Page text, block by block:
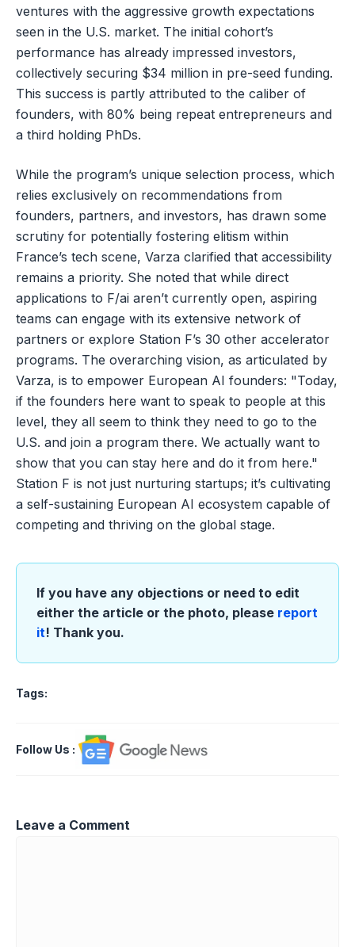
ventures with the aggressive growth expectations
seen in the U.S. market. The initial cohort’s
performance has already impressed investors,
collectively securing $34 million in pre-seed funding.
This success is partly attributed to the caliber of
founders, with 80% being repeat entrepreneurs and
a third holding PhDs.
While the program’s unique selection process, which
relies exclusively on recommendations from
founders, partners, and investors, has drawn some
scrutiny for potentially fostering elitism within
France’s tech scene, Varza clarified that accessibility
remains a priority. She noted that while direct
applications to F/ai aren’t currently open, aspiring
teams can engage with its extensive network of
partners or explore Station F’s 30 other accelerator
programs. The overarching vision, as articulated by
Varza, is to empower European AI founders: "Today,
if the founders here want to speak to people at this
level, they all seem to think they need to go to the
U.S. and join a program there. We actually want to
show that you can stay here and do it from here."
Station F is not just nurturing startups; it’s cultivating
a self-sustaining European AI ecosystem capable of
competing and thriving on the global stage.
If you have any objections or need to edit
either the article or the photo, please report
it! Thank you.
Tags:
Follow Us :
Leave a Comment